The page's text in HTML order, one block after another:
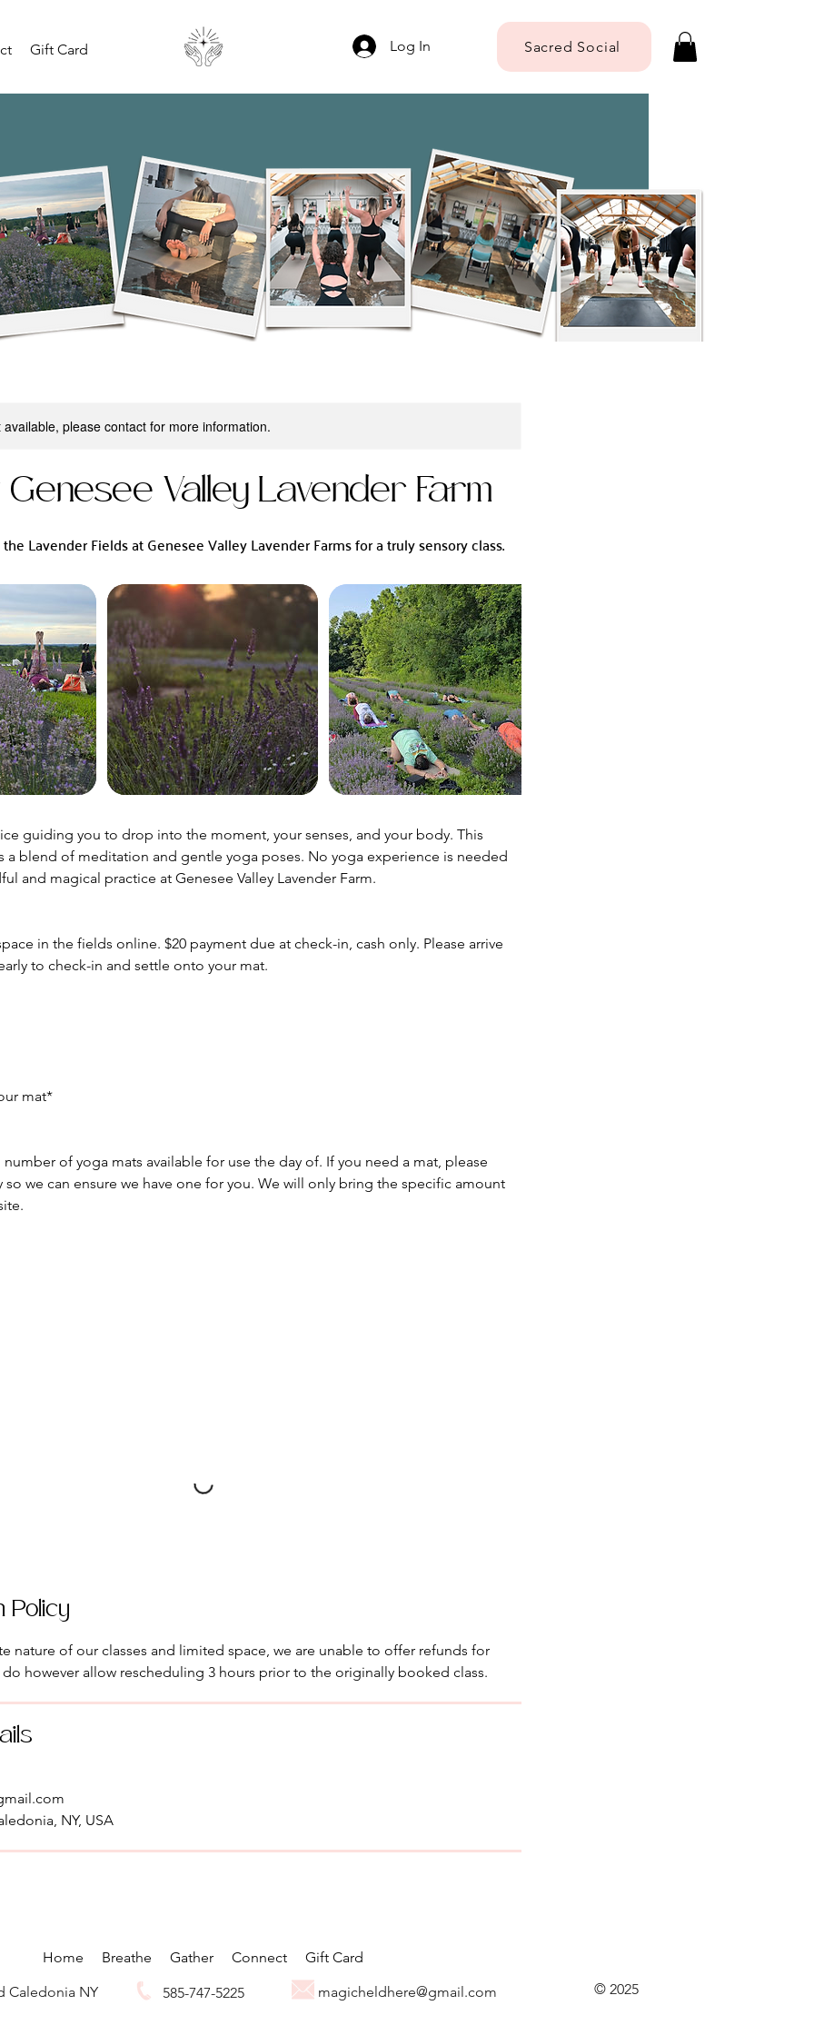
Gift Card Log In Sacred Social
please contact for more information.
Genesee Valley Lavender Farm
Lavender Fields at Genesee Valley Lavender Farms for a truly sensory class.
guiding you to drop into the moment, your senses, and your body. This
a blend of meditation and gentle yoga poses. No yoga experience is needed
and magical practice at Genesee Valley Lavender Farm.
in the fields online. $20 payment due at check-in, cash only. Please arrive
to check-in and settle onto your mat.
mat*
of yoga mats available for use the day of. If you need a mat, please
so we can ensure we have one for you. We will only bring the specific amount
Policy
nature of our classes and limited space, we are unable to offer refunds for
however allow rescheduling 3 hours prior to the originally booked class.
NY, USA
Home Breathe Gather Connect
Gift Card
Caledonia NY
585-747-5225 magicheldhere@gmail.com © 2025